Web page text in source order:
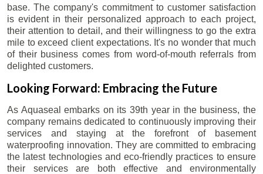
base. The company's commitment to customer satisfaction
is evident in their personalized approach to each project,
their attention to detail, and their willingness to go the extra
mile to exceed client expectations. It's no wonder that much
of their business comes from word-of-mouth referrals from
delighted customers.
Looking Forward: Embracing the Future
As Aquaseal embarks on its 39th year in the business, the
company remains dedicated to continuously improving their
services and staying at the forefront of basement
waterproofing innovation. They are committed to embracing
the latest technologies and eco-friendly practices to ensure
their services are both effective and environmentally